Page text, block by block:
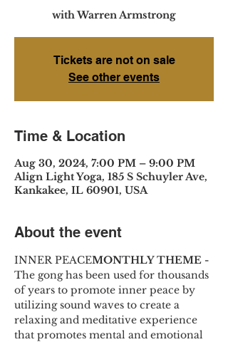
with Warren Armstrong
Tickets are not on sale
See other events
Time & Location
Aug 30, 2024, 7:00 PM – 9:00 PM
Align Light Yoga, 185 S Schuyler Ave,
Kankakee, IL 60901, USA
About the event
INNER PEACEMONTHLY THEME -
The gong has been used for thousands
of years to promote inner peace by
utilizing sound waves to create a
relaxing and meditative experience
that promotes mental and emotional